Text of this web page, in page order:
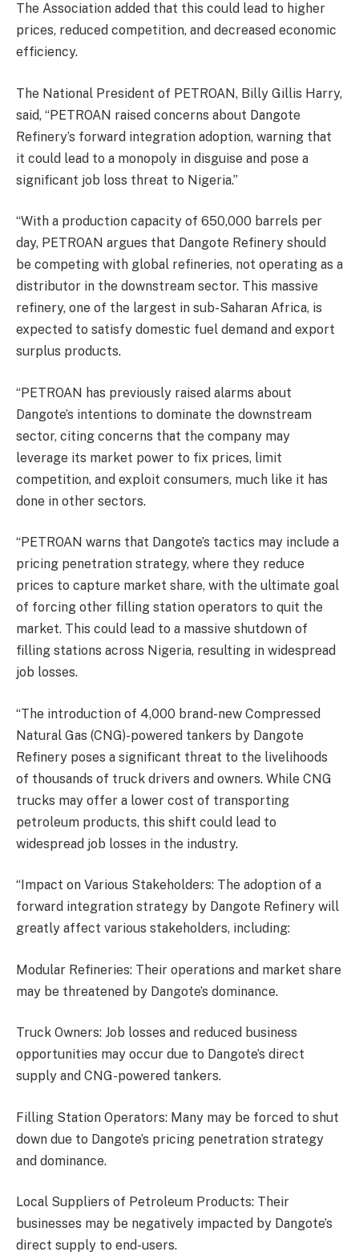
The Association added that this could lead to higher
prices, reduced competition, and decreased economic
efficiency.
The National President of PETROAN, Billy Gillis Harry,
said, “PETROAN raised concerns about Dangote
Refinery’s forward integration adoption, warning that
it could lead to a monopoly in disguise and pose a
significant job loss threat to Nigeria.”
“With a production capacity of 650,000 barrels per
day, PETROAN argues that Dangote Refinery should
be competing with global refineries, not operating as a
distributor in the downstream sector. This massive
refinery, one of the largest in sub-Saharan Africa, is
expected to satisfy domestic fuel demand and export
surplus products.
“PETROAN has previously raised alarms about
Dangote’s intentions to dominate the downstream
sector, citing concerns that the company may
leverage its market power to fix prices, limit
competition, and exploit consumers, much like it has
done in other sectors.
“PETROAN warns that Dangote’s tactics may include a
pricing penetration strategy, where they reduce
prices to capture market share, with the ultimate goal
of forcing other filling station operators to quit the
market. This could lead to a massive shutdown of
filling stations across Nigeria, resulting in widespread
job losses.
“The introduction of 4,000 brand-new Compressed
Natural Gas (CNG)-powered tankers by Dangote
Refinery poses a significant threat to the livelihoods
of thousands of truck drivers and owners. While CNG
trucks may offer a lower cost of transporting
petroleum products, this shift could lead to
widespread job losses in the industry.
“Impact on Various Stakeholders: The adoption of a
forward integration strategy by Dangote Refinery will
greatly affect various stakeholders, including:
Modular Refineries: Their operations and market share
may be threatened by Dangote’s dominance.
Truck Owners: Job losses and reduced business
opportunities may occur due to Dangote’s direct
supply and CNG-powered tankers.
Filling Station Operators: Many may be forced to shut
down due to Dangote’s pricing penetration strategy
and dominance.
Local Suppliers of Petroleum Products: Their
businesses may be negatively impacted by Dangote’s
direct supply to end-users.